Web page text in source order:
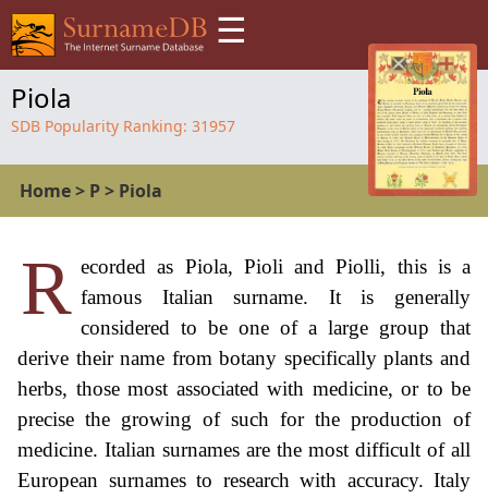
☰
Piola
SDB Popularity Ranking: 31957
Home> P> Piola
R ecorded as Piola, Pioli and Piolli, this is a
famous Italian surname. It is generally
considered to be one of a large group that
derive their name from botany specifically plants and
herbs, those most associated with medicine, or to be
precise the growing of such for the production of
medicine. Italian surnames are the most difficult of all
European surnames to research with accuracy. Italy